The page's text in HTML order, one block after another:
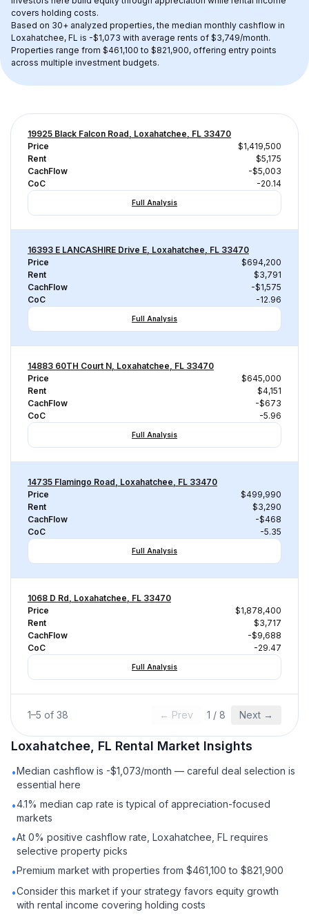
covers holding costs.
Based on 30+ analyzed properties, the median monthly cashflow in
Loxahatchee, FL is -$1,073 with average rents of $3,749/month.
Properties range from $461,100 to $821,900, offering entry points
across multiple investment budgets.
19925 Black Falcon Road, Loxahatchee, FL 33470
Price
$1,419,500
Rent
$5,175
CachFlow
-$5,003
CoC
-20.14
Full Analysis
16393 E LANCASHIRE Drive E, Loxahatchee, FL 33470
Price
$694,200
Rent
$3,791
CachFlow
-$1,575
CoC
-12.96
Full Analysis
14883 60TH Court N, Loxahatchee, FL 33470
Price
$645,000
Rent
$4,151
CachFlow
-$673
CoC
-5.96
Full Analysis
14735 Flamingo Road, Loxahatchee, FL 33470
Price
$499,990
Rent
$3,290
CachFlow
-$468
CoC
-5.35
Full Analysis
1068 D Rd, Loxahatchee, FL 33470
Price
$1,878,400
Rent
$3,717
CachFlow
-$9,688
CoC
-29.47
Full Analysis
1–5 of 38 ← Prev 1 / 8 Next →
Loxahatchee, FL Rental Market Insights
•Median cashflow is -$1,073/month — careful deal selection is
essential here
•4.1% median cap rate is typical of appreciation-focused
markets
•At 0% positive cashflow rate, Loxahatchee, FL requires
selective property picks
•Premium market with properties from $461,100 to $821,900
•Consider this market if your strategy favors equity growth
with rental income covering holding costs